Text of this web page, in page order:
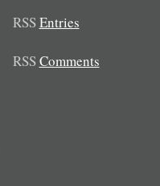
RSSEntries
RSSComments